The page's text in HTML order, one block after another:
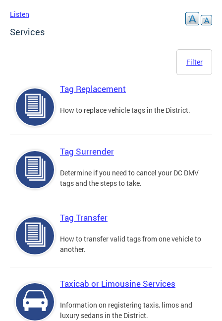
Listen
Services
Filter
Tag Replacement
How to replace vehicle tags in the District.
Tag Surrender
Determine if you need to cancel your DC DMV
tags and the steps to take.
Tag Transfer
How to transfer valid tags from one vehicle to
another.
Taxicab or Limousine Services
Information on registering taxis, limos and
luxury sedans in the District.